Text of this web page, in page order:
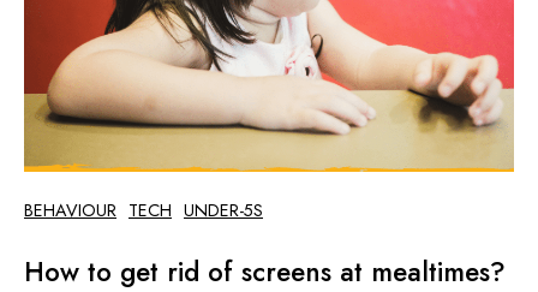
BEHAVIOUR TECH UNDER-5S
How to get rid of screens at mealtimes?